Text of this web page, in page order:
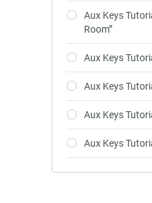
Aux Keys
Room”
Aux Keys
Aux Keys
Aux Keys
Aux Keys